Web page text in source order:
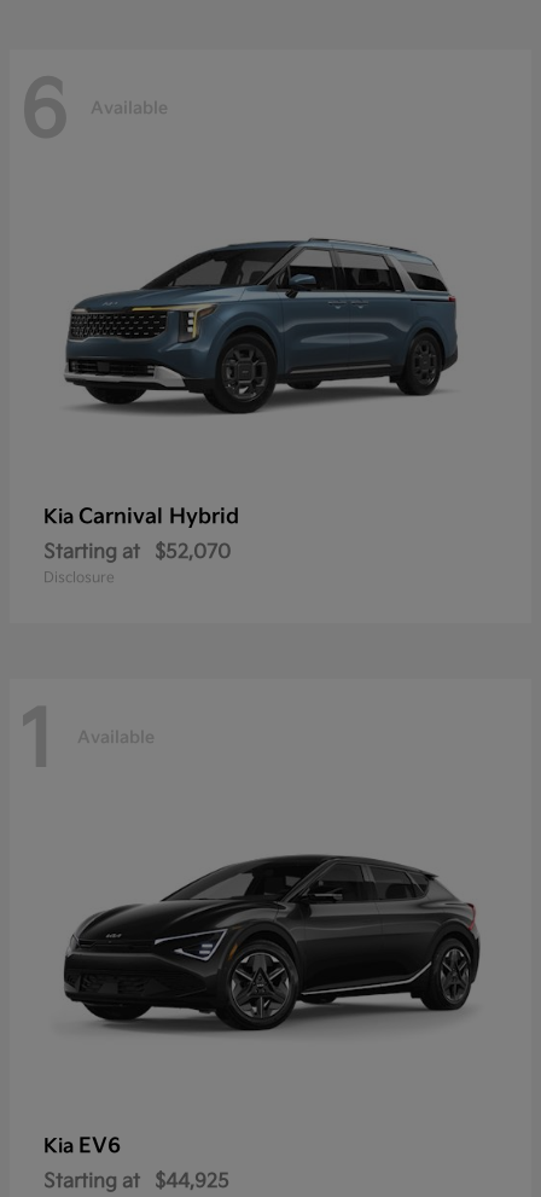
6 Available
Kia Carnival Hybrid
Starting at $52,070
Disclosure
1 Available
Kia EV6
Starting at $44,925